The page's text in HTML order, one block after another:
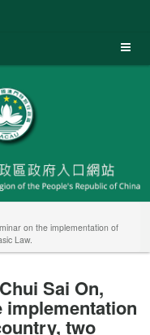
on the implementation of
Law.
Sai On,
implementation
two